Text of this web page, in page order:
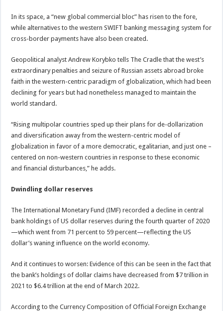
In its space, a “new global commercial bloc” has risen to the fore,
while alternatives to the western SWIFT banking messaging system for
cross-border payments have also been created.
Geopolitical analyst Andrew Korybko tells The Cradle that the west’s
extraordinary penalties and seizure of Russian assets abroad broke
faith in the western-centric paradigm of globalization, which had been
declining for years but had nonetheless managed to maintain the
world standard.
“Rising multipolar countries sped up their plans for de-dollarization
and diversification away from the western-centric model of
globalization in favor of a more democratic, egalitarian, and just one –
centered on non-western countries in response to these economic
and financial disturbances,” he adds.
Dwindling dollar reserves
The International Monetary Fund (IMF) recorded a decline in central
bank holdings of US dollar reserves during the fourth quarter of 2020
—which went from 71 percent to 59 percent—reflecting the US
dollar’s waning influence on the world economy.
And it continues to worsen: Evidence of this can be seen in the fact that
the bank’s holdings of dollar claims have decreased from $7 trillion in
2021 to $6.4 trillion at the end of March 2022.
According to the Currency Composition of Official Foreign Exchange